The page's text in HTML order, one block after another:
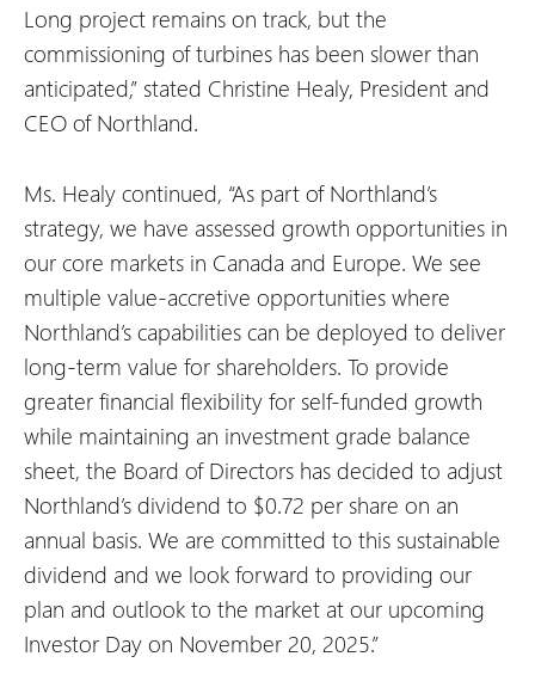
Long project remains on track, but the
commissioning of turbines has been slower than
anticipated,” stated Christine Healy, President and
CEO of Northland.
Ms. Healy continued, “As part of Northland’s
strategy, we have assessed growth opportunities in
our core markets in Canada and Europe. We see
multiple value-accretive opportunities where
Northland’s capabilities can be deployed to deliver
long-term value for shareholders. To provide
greater financial flexibility for self-funded growth
while maintaining an investment grade balance
sheet, the Board of Directors has decided to adjust
Northland’s dividend to $0.72 per share on an
annual basis. We are committed to this sustainable
dividend and we look forward to providing our
plan and outlook to the market at our upcoming
Investor Day on November 20, 2025.”